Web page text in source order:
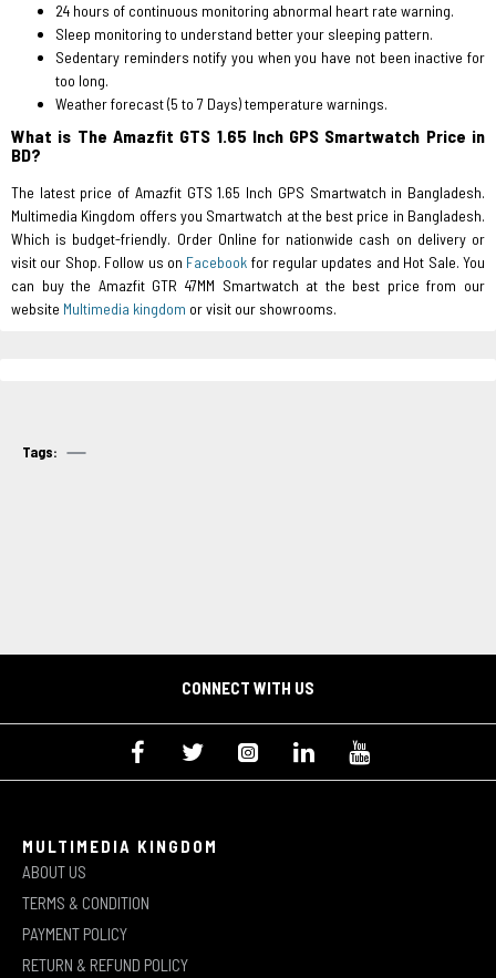
24 hours of continuous monitoring abnormal heart rate warning.
Sleep monitoring to understand better your sleeping pattern.
Sedentary reminders notify you when you have not been inactive for
too long.
Weather forecast (5 to 7 Days) temperature warnings.
What is The Amazfit GTS 1.65 Inch GPS Smartwatch Price in
BD?
The latest price of Amazfit GTS 1.65 Inch GPS Smartwatch in Bangladesh.
Multimedia Kingdom offers you Smartwatch at the best price in Bangladesh.
Which is budget-friendly. Order Online for nationwide cash on delivery or
visit our Shop. Follow us on Facebook for regular updates and Hot Sale. You
can buy the Amazfit GTR 47MM Smartwatch at the best price from our
website Multimedia kingdom or visit our showrooms.
Tags:
CONNECT WITH US
MULTIMEDIA KINGDOM
ABOUT US
TERMS & CONDITION
PAYMENT POLICY
RETURN & REFUND POLICY